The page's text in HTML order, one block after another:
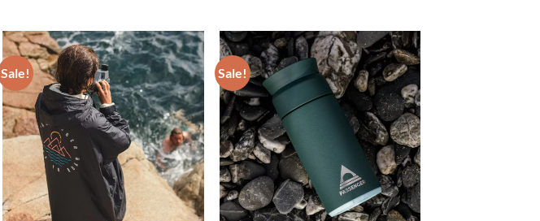
Sale!
Add to
wishlist
Sale!
Add to
wishlist